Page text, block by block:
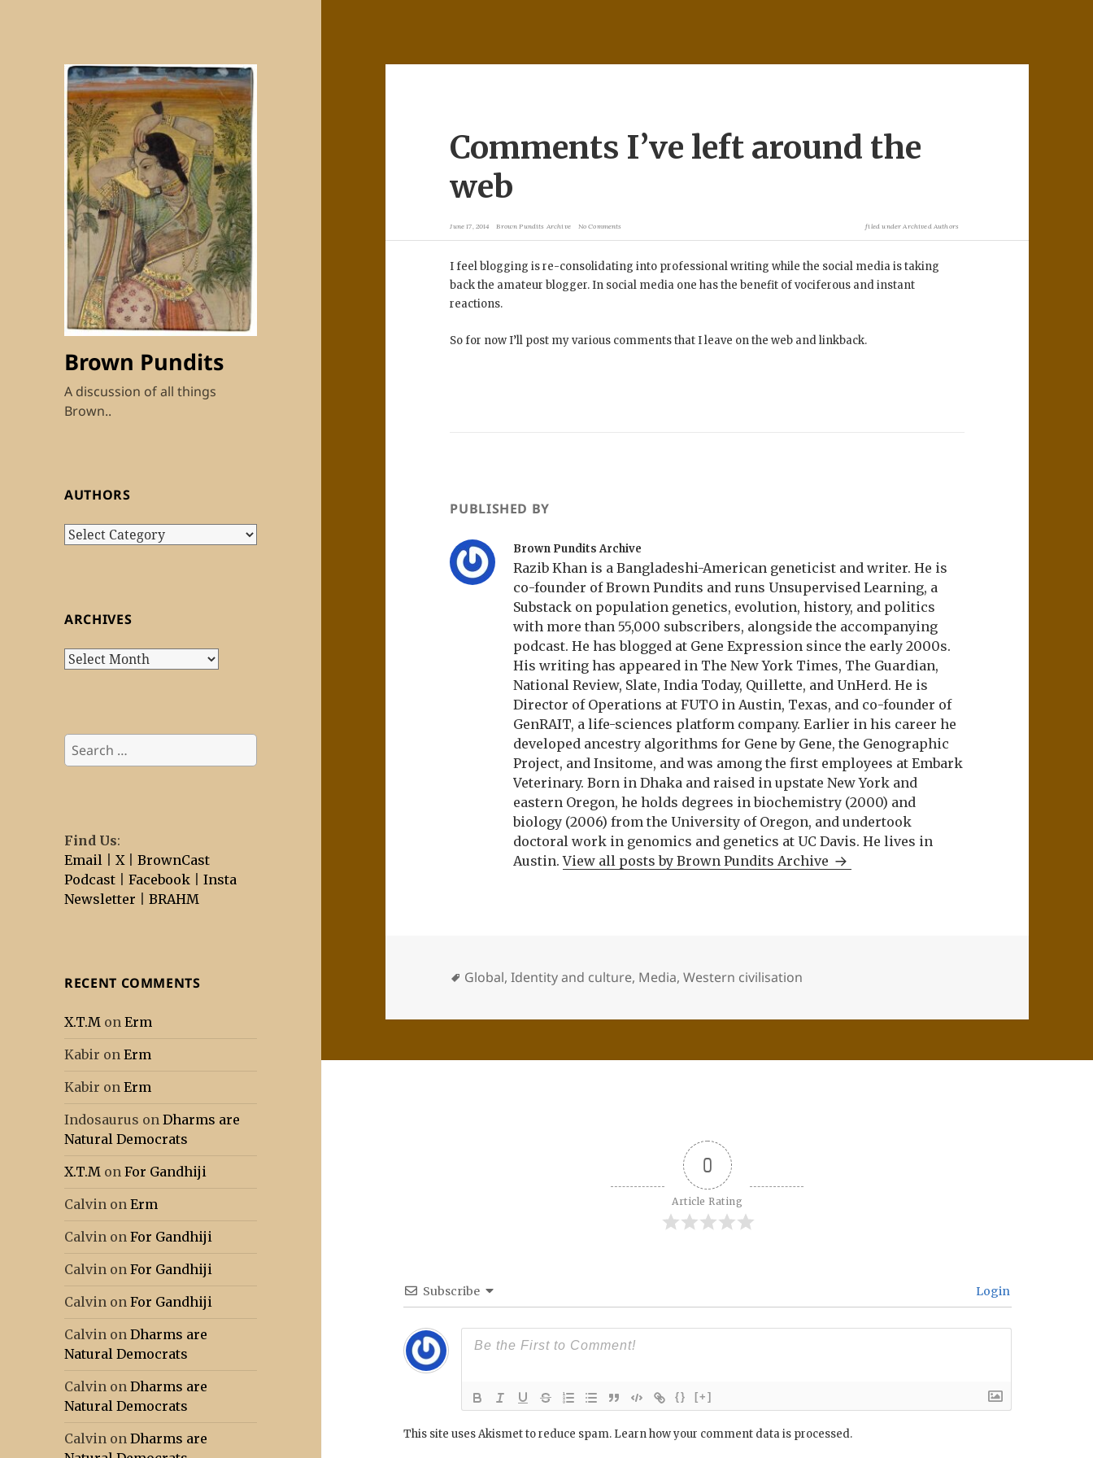
Brown Pundits
A discussion of all things
Brown..
AUTHORS
Authors
ARCHIVES
Archives
Search
for:
Find Us:
Email |X |BrownCast
Podcast |Facebook |Insta
Newsletter |BRAHM
RECENT COMMENTS
X.T.M onErm
Kabir onErm
Kabir onErm
Indosaurus onDharms are
Natural Democrats
X.T.M onFor Gandhiji
Calvin onErm
Calvin onFor Gandhiji
Calvin onFor Gandhiji
Calvin onFor Gandhiji
Calvin onDharms are
Natural Democrats
Calvin onDharms are
Natural Democrats
Calvin onDharms are
Comments I’ve left around the
web
June 17, 2014 Brown Pundits Archive No Comments filed under Archived Authors
I feel blogging is re-consolidating into professional writing while the social media is taking
back the amateur blogger. In social media one has the benefit of vociferous and instant
reactions.
So for now I’ll post my various comments that I leave on the web and linkback.
PUBLISHED BY
Brown Pundits Archive
Razib Khan is a Bangladeshi-American geneticist and writer. He is
co-founder of Brown Pundits and runs Unsupervised Learning, a
Substack on population genetics, evolution, history, and politics
with more than 55,000 subscribers, alongside the accompanying
podcast. He has blogged at Gene Expression since the early 2000s.
His writing has appeared in The New York Times, The Guardian,
National Review, Slate, India Today, Quillette, and UnHerd. He is
Director of Operations at FUTO in Austin, Texas, and co-founder of
GenRAIT, a life-sciences platform company. Earlier in his career he
developed ancestry algorithms for Gene by Gene, the Genographic
Project, and Insitome, and was among the first employees at Embark
Veterinary. Born in Dhaka and raised in upstate New York and
eastern Oregon, he holds degrees in biochemistry (2000) and
biology (2006) from the University of Oregon, and undertook
doctoral work in genomics and genetics at UC Davis. He lives in
Austin.View all posts by Brown Pundits Archive
Global,Identity and culture, Media,Western civilisation
0
Article Rating
Subscribe Login
{} [+]
This site uses Akismet to reduce spam. Learn how your comment data is processed.